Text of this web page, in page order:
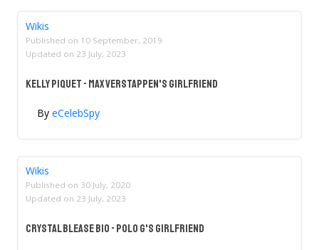
Wikis
Published on 10 September, 2019
Updated on 23 July, 2023
Kelly Piquet - Max Verstappen's Girlfriend
By eCelebSpy
Wikis
Published on 30 July, 2020
Updated on 23 July, 2023
Crystal Blease Bio - Polo G's Girlfriend